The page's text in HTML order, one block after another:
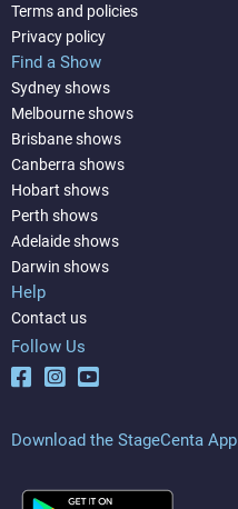
Terms and policies
Privacy policy
Find a Show
Sydney shows
Melbourne shows
Brisbane shows
Canberra shows
Hobart shows
Perth shows
Adelaide shows
Darwin shows
Help
Contact us
Follow Us
Download the StageCenta App